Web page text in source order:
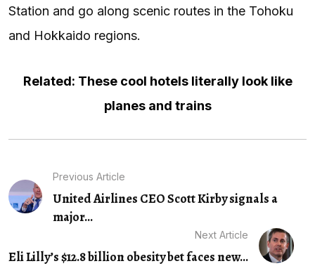
Station and go along scenic routes in the Tohoku
and Hokkaido regions.
Related: These cool hotels literally look like
planes and trains
Previous Article
United Airlines CEO Scott Kirby signals a
major...
Next Article
Eli Lilly’s $12.8 billion obesity bet faces new...